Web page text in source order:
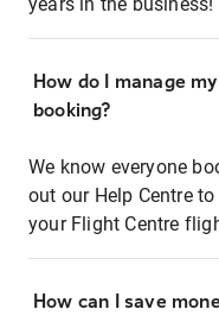
How do I manage
booking?
We know everyone
out our Help Centre
your Flight Centre
How can I save